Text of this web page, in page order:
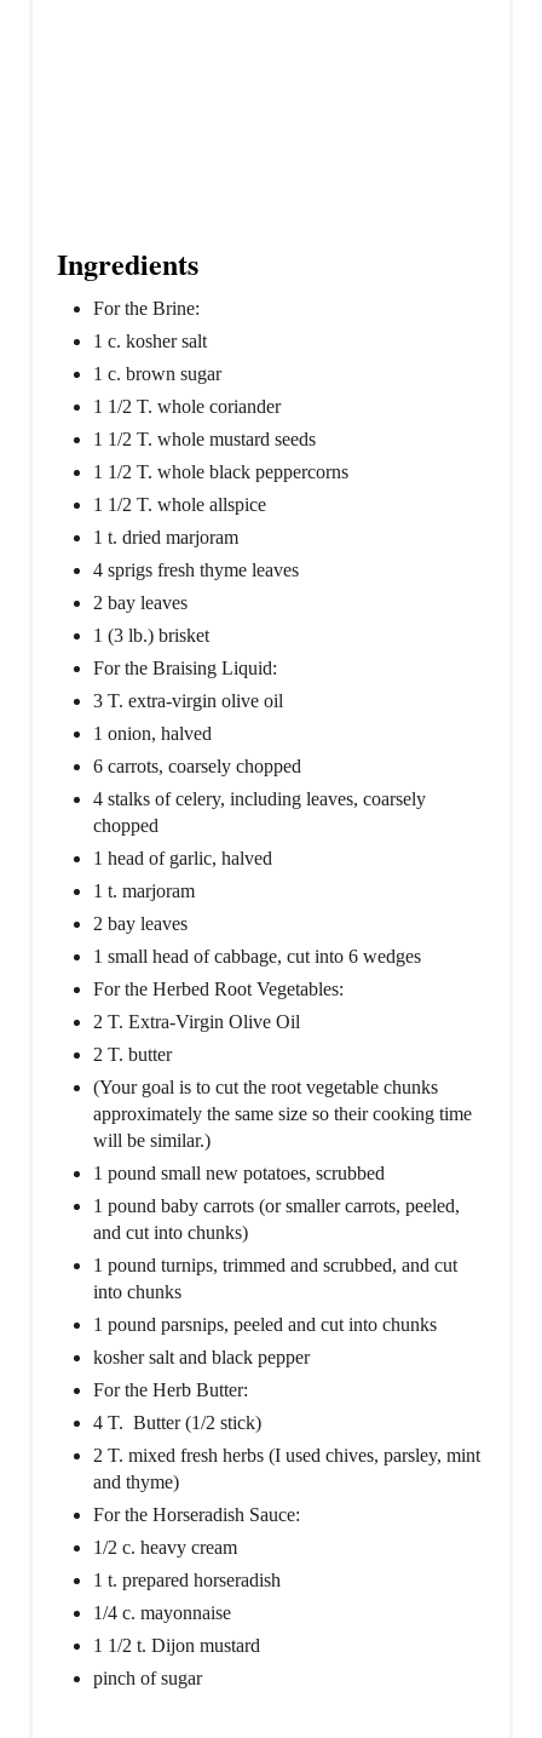
Ingredients
For the Brine:
1 c. kosher salt
1 c. brown sugar
1 1/2 T. whole coriander
1 1/2 T. whole mustard seeds
1 1/2 T. whole black peppercorns
1 1/2 T. whole allspice
1 t. dried marjoram
4 sprigs fresh thyme leaves
2 bay leaves
1 (3 lb.) brisket
For the Braising Liquid:
3 T. extra-virgin olive oil
1 onion, halved
6 carrots, coarsely chopped
4 stalks of celery, including leaves, coarsely
chopped
1 head of garlic, halved
1 t. marjoram
2 bay leaves
1 small head of cabbage, cut into 6 wedges
For the Herbed Root Vegetables:
2 T. Extra-Virgin Olive Oil
2 T. butter
(Your goal is to cut the root vegetable chunks
approximately the same size so their cooking time
will be similar.)
1 pound small new potatoes, scrubbed
1 pound baby carrots (or smaller carrots, peeled,
and cut into chunks)
1 pound turnips, trimmed and scrubbed, and cut
into chunks
1 pound parsnips, peeled and cut into chunks
kosher salt and black pepper
For the Herb Butter:
4 T. Butter (1/2 stick)
2 T. mixed fresh herbs (I used chives, parsley, mint
and thyme)
For the Horseradish Sauce:
1/2 c. heavy cream
1 t. prepared horseradish
1/4 c. mayonnaise
1 1/2 t. Dijon mustard
pinch of sugar